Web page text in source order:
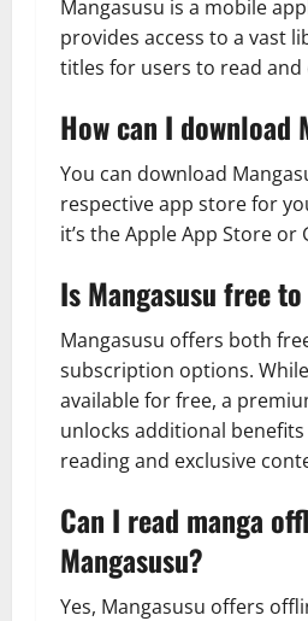
Mangasusu is a mobile
provides access to a vast
titles for users to read and
How can I download
You can download
respective app store for
it’s the Apple App Store or
Is Mangasusu free
Mangasusu offers both
subscription options.
available for free, a
unlocks additional
reading and exclusive
Can I read manga
Mangasusu?
Yes, Mangasusu offers